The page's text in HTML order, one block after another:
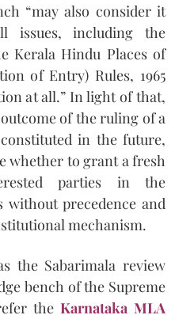
“may also consider it
issues, including the
Kerala Hindu Places of
of Entry) Rules, 1965
at all.” In light of that,
of the ruling of a
in the future,
whether to grant a fresh
parties in the
without precedence and
mechanism.
the Sabarimala review
bench of the Supreme
theKarnataka MLA